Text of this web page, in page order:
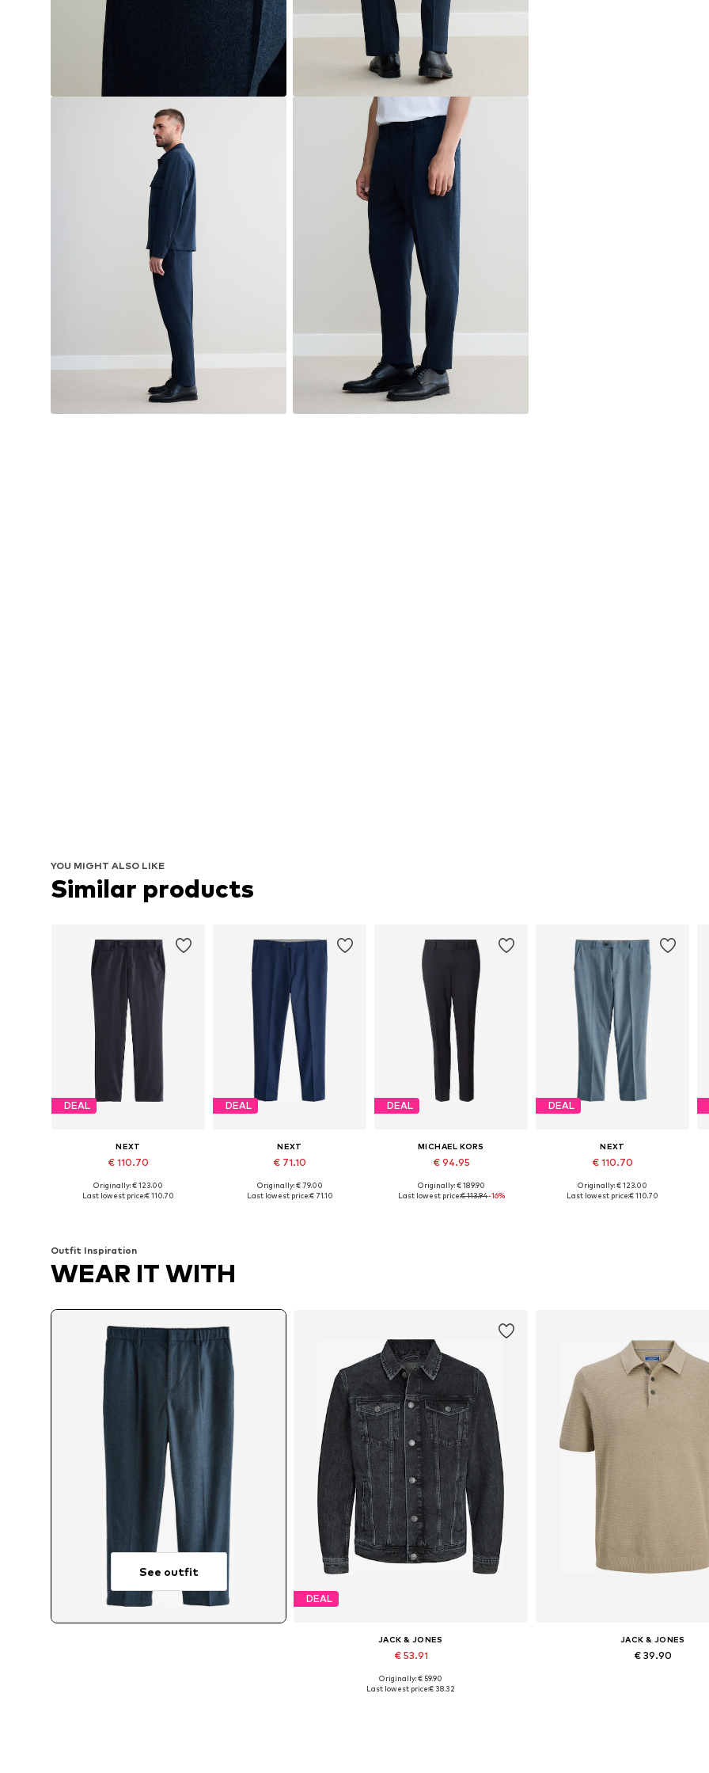
YOU MIGHT ALSO LIKE
Similar products
DEAL
NEXT
€ 110.70
Available in many sizes
Originally: € 123.00
Last lowest price:€ 110.70
DEAL
NEXT
€ 71.10
Available in many sizes
Originally: € 79.00
Last lowest price:€ 71.10
DEAL
MICHAEL KORS
€ 94.95
Available sizes: 46, 48, 50, 52, 54
Originally: € 189.90
Last lowest price:€ 113.94-16%
DEAL
NEXT
€ 110.70
Available in many sizes
Originally: € 123.00
Last lowest price:€ 110.70
Outfit Inspiration
WEAR IT WITH
See outfit
DEAL
JACK & JONES
€ 53.91
Available sizes: XS, S, M, L, XL, XXL
Originally: € 59.90
Last lowest price:€ 38.32
JACK & JONES
€ 39.90